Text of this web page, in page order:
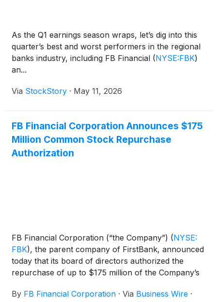
As the Q1 earnings season wraps, let’s dig into this
quarter’s best and worst performers in the regional
banks industry, including FB Financial (NYSE:FBK)
an...
Via StockStory · May 11, 2026
FB Financial Corporation Announces $175
Million Common Stock Repurchase
Authorization
FB Financial Corporation (“the Company”) (NYSE:
FBK), the parent company of FirstBank, announced
today that its board of directors authorized the
repurchase of up to $175 million of the Company’s
authorization will be in place until June 30, 2027,
By FB Financial Corporation · Via Business Wire ·